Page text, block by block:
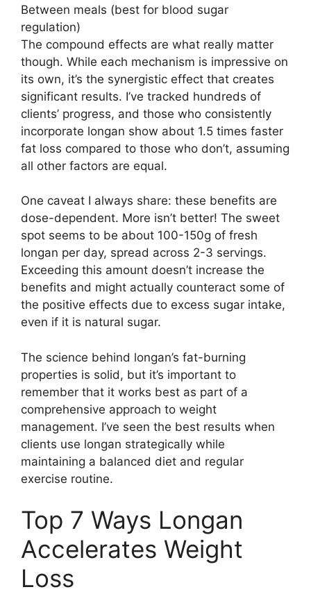
Between meals (best for blood sugar
regulation)
The compound effects are what really matter
though. While each mechanism is impressive on
its own, it’s the synergistic effect that creates
significant results. I’ve tracked hundreds of
clients’ progress, and those who consistently
incorporate longan show about 1.5 times faster
fat loss compared to those who don’t, assuming
all other factors are equal.
One caveat I always share: these benefits are
dose-dependent. More isn’t better! The sweet
spot seems to be about 100-150g of fresh
longan per day, spread across 2-3 servings.
Exceeding this amount doesn’t increase the
benefits and might actually counteract some of
the positive effects due to excess sugar intake,
even if it is natural sugar.
The science behind longan’s fat-burning
properties is solid, but it’s important to
remember that it works best as part of a
comprehensive approach to weight
management. I’ve seen the best results when
clients use longan strategically while
maintaining a balanced diet and regular
exercise routine.
Top 7 Ways Longan
Accelerates Weight
Loss